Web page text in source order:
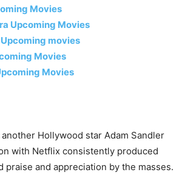
Movies
Upcoming Movies
movies
Movies
Movies
Hollywood star Adam Sandler
with Netflix consistently produced
praise and appreciation by the masses.